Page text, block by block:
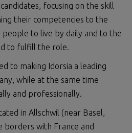
focusing on the skill
their competencies to the
to live by daily and to the
to fulfill the role.
to making Idorsia a leading
while at the same time
and professionally.
in Allschwil (near Basel,
borders with France and